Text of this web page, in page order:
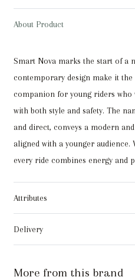
Blue
quantity
About Product
Smart Nova marks the start of a
contemporary design make it the
companion for young riders
with both style and safety. The
and direct, conveys a modern
aligned with a younger audience.
every ride combines energy and
Attributes
Delivery
More from this brand